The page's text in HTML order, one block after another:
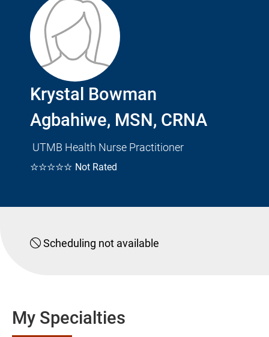
Krystal Bowman
Agbahiwe, MSN, CRNA
UTMB Health Nurse Practitioner
☆☆☆☆☆ Not Rated
Scheduling not available
My Specialties